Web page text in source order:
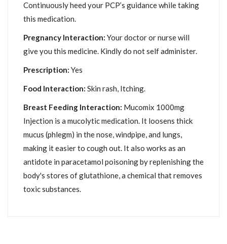
Continuously heed your PCP’s guidance while taking
this medication.
Pregnancy Interaction: Your doctor or nurse will
give you this medicine. Kindly do not self administer.
Prescription: Yes
Food Interaction: Skin rash, Itching.
Breast Feeding Interaction: Mucomix 1000mg
Injection is a mucolytic medication. It loosens thick
mucus (phlegm) in the nose, windpipe, and lungs,
making it easier to cough out. It also works as an
antidote in paracetamol poisoning by replenishing the
body's stores of glutathione, a chemical that removes
toxic substances.